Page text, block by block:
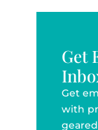
Get
Get
with